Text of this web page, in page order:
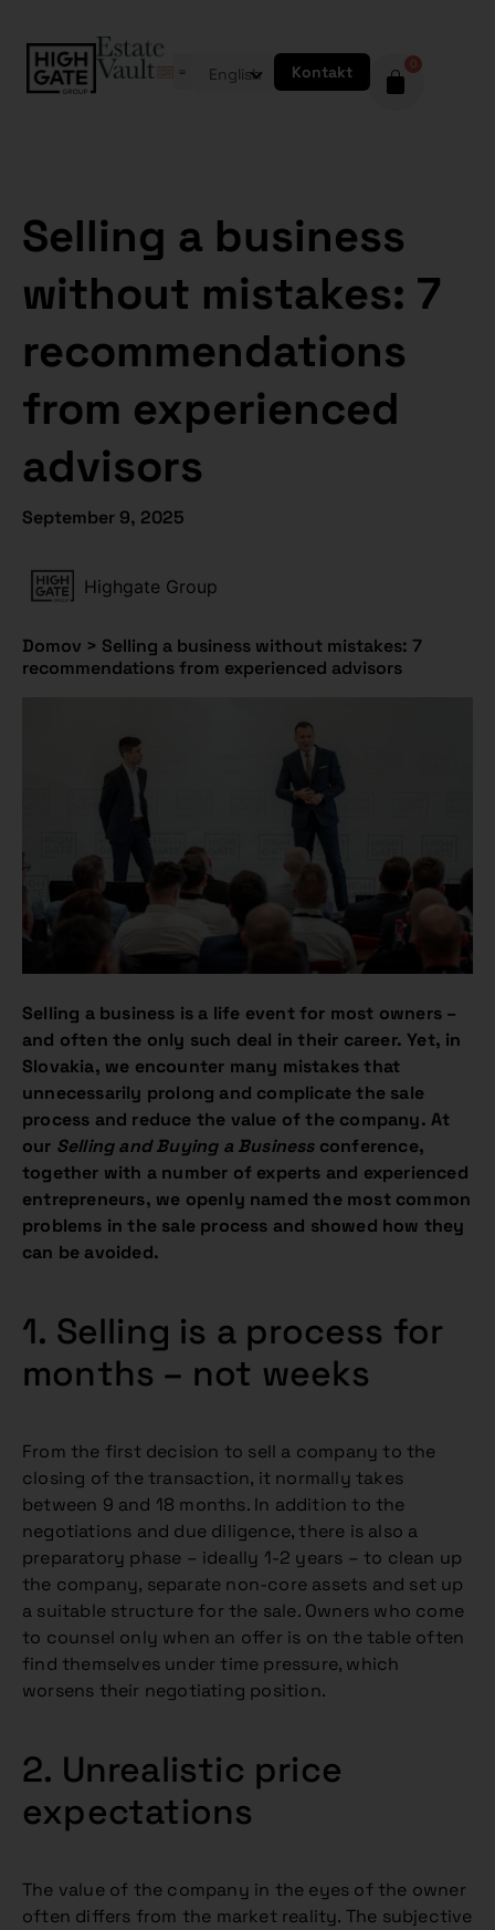
English Kontakt 0
Selling a business
without mistakes: 7
recommendations
from experienced
advisors
September 9, 2025
Highgate Group
Domov > Selling a business without mistakes: 7
recommendations from experienced advisors
Selling a business is a life event for most owners –
and often the only such deal in their career. Yet, in
Slovakia, we encounter many mistakes that
unnecessarily prolong and complicate the sale
process and reduce the value of the company. At
our Selling and Buying a Businessconference,
together with a number of experts and experienced
entrepreneurs, we openly named the most common
problems in the sale process and showed how they
can be avoided.
1. Selling is a process for
months – not weeks
From the first decision to sell a company to the
closing of the transaction, it normally takes
between 9 and 18 months. In addition to the
negotiations and due diligence, there is also a
preparatory phase – ideally 1-2 years – to clean up
the company, separate non-core assets and set up
a suitable structure for the sale. Owners who come
to counsel only when an offer is on the table often
find themselves under time pressure, which
worsens their negotiating position.
2. Unrealistic price
expectations
The value of the company in the eyes of the owner
often differs from the market reality. The subjective